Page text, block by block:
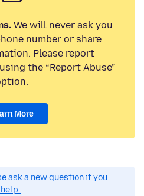
We will never ask you
number or share
Please report
the “Report Abuse”
More
ask a new question if you